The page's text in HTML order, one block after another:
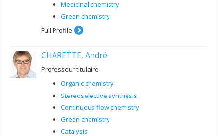
Medicinal chemistry
Green chemistry
Full Profile
CHARETTE, André
Professeur titulaire
Organic chemistry
Stereoselective synthesis
Continuous flow chemistry
Green chemistry
Catalysis